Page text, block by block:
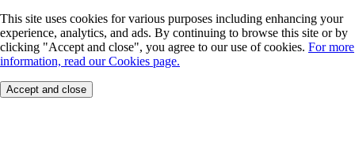
This site uses cookies for various purposes including enhancing your
experience, analytics, and ads. By continuing to browse this site or by
clicking "Accept and close", you agree to our use of cookies. For more
information, read our Cookies page.
Accept and close